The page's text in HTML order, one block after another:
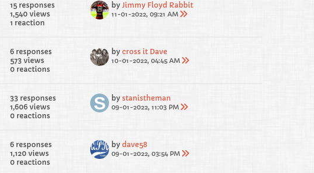
15 responses
1,540 views
1 reaction
by Jimmy Floyd Rabbit
11-01-2022, 09:21 AM
6 responses
573 views
0 reactions
by cross it Dave
10-01-2022, 04:45 AM
33 responses
1,606 views
0 reactions
by stanistheman
09-01-2022, 11:03 PM
6 responses
1,120 views
0 reactions
by dave58
09-01-2022, 03:54 PM